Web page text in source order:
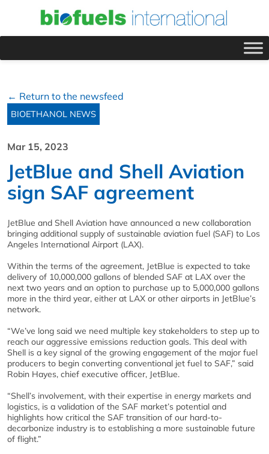
← Return to the newsfeed
BIOETHANOL NEWS
Mar 15, 2023
JetBlue and Shell Aviation
sign SAF agreement
JetBlue and Shell Aviation have announced a new collaboration
bringing additional supply of sustainable aviation fuel (SAF) to Los
Angeles International Airport (LAX).
Within the terms of the agreement, JetBlue is expected to take
delivery of 10,000,000 gallons of blended SAF at LAX over the
next two years and an option to purchase up to 5,000,000 gallons
more in the third year, either at LAX or other airports in JetBlue’s
network.
“We’ve long said we need multiple key stakeholders to step up to
reach our aggressive emissions reduction goals. This deal with
Shell is a key signal of the growing engagement of the major fuel
producers to begin converting conventional jet fuel to SAF,” said
Robin Hayes, chief executive officer, JetBlue.
“Shell’s involvement, with their expertise in energy markets and
logistics, is a validation of the SAF market’s potential and
highlights how critical the SAF transition of our hard-to-
decarbonize industry is to establishing a more sustainable future
of flight.”